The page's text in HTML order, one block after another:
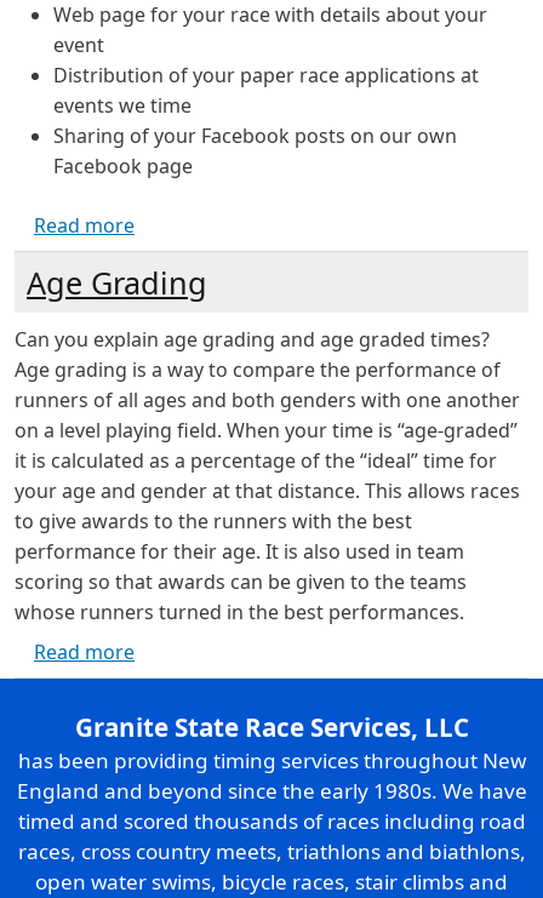
Web page for your race with details about your
event
Distribution of your paper race applications at
events we time
Sharing of your Facebook posts on our own
Facebook page
Read moreabout Race Promotion
Age Grading
Can you explain age grading and age graded times?
Age grading is a way to compare the performance of
runners of all ages and both genders with one another
on a level playing field. When your time is “age-graded”
it is calculated as a percentage of the “ideal” time for
your age and gender at that distance. This allows races
to give awards to the runners with the best
performance for their age. It is also used in team
scoring so that awards can be given to the teams
whose runners turned in the best performances.
Read moreabout Age Grading
Granite State Race Services, LLC
has been providing timing services throughout New
England and beyond since the early 1980s. We have
timed and scored thousands of races including road
races, cross country meets, triathlons and biathlons,
open water swims, bicycle races, stair climbs and